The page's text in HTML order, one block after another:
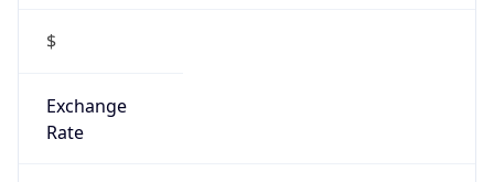
$
Exchange
Rate